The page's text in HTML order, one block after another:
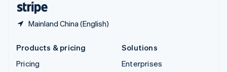
Mainland China (English)
Products & pricing
Pricing
Solutions
Enterprises